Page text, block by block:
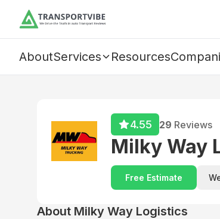
AboutServices Resources
4.55 29 Reviews
Milky Way
Free Estimate
About Milky Way Logistics